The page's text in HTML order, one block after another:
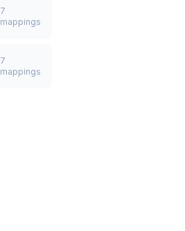
7
mappings
7
mappings